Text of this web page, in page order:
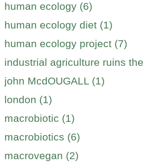
human ecology (6)
human ecology diet (1)
human ecology project (7)
industrial agriculture ruins
john McdOUGALL (1)
london (1)
macrobiotic (1)
macrobiotics (6)
macrovegan (2)